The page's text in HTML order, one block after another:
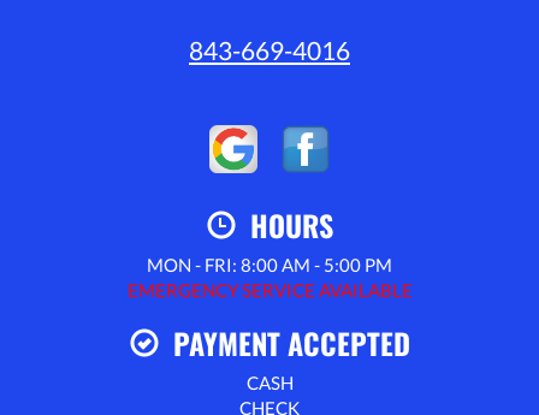
843-669-4016
HOURS
MON - FRI: 8:00 AM - 5:00 PM
EMERGENCY SERVICE AVAILABLE
PAYMENT ACCEPTED
CASH
CHECK